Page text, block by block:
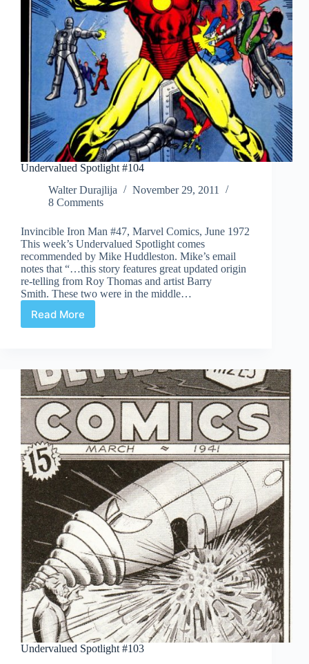
Undervalued Spotlight #104
Walter Durajlija
November 29, 2011
8 Comments
Invincible Iron Man #47, Marvel Comics, June 1972
This week’s Undervalued Spotlight comes
recommended by Mike Huddleston. Mike’s email
notes that “…this story features great updated origin
re-telling from Roy Thomas and artist Barry
Smith. These two were in the middle…
Read MoreUndervalued
Undervalued Spotlight #103